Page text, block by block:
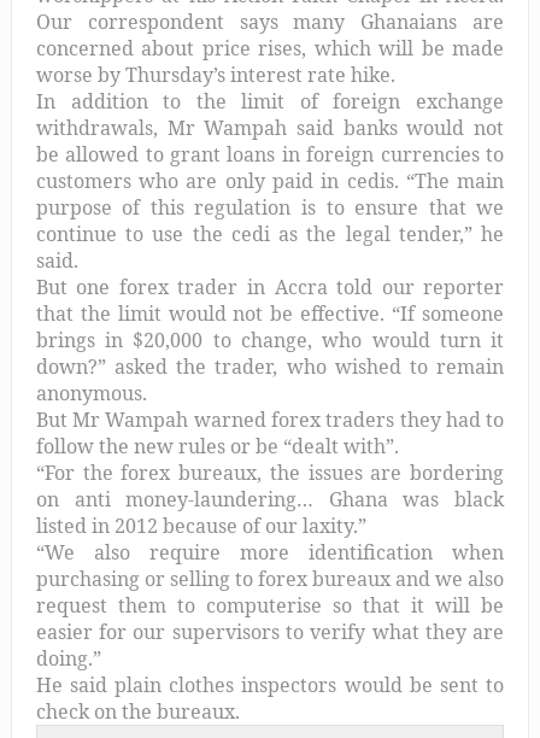
Our correspondent says many Ghanaians are
concerned about price rises, which will be made
worse by Thursday’s interest rate hike.
In addition to the limit of foreign exchange
withdrawals, Mr Wampah said banks would not
be allowed to grant loans in foreign currencies to
customers who are only paid in cedis. “The main
purpose of this regulation is to ensure that we
continue to use the cedi as the legal tender,” he
said.
But one forex trader in Accra told our reporter
that the limit would not be effective. “If someone
brings in $20,000 to change, who would turn it
down?” asked the trader, who wished to remain
anonymous.
But Mr Wampah warned forex traders they had to
follow the new rules or be “dealt with”.
“For the forex bureaux, the issues are bordering
on anti money-laundering… Ghana was black
listed in 2012 because of our laxity.”
“We also require more identification when
purchasing or selling to forex bureaux and we also
request them to computerise so that it will be
easier for our supervisors to verify what they are
doing.”
He said plain clothes inspectors would be sent to
check on the bureaux.